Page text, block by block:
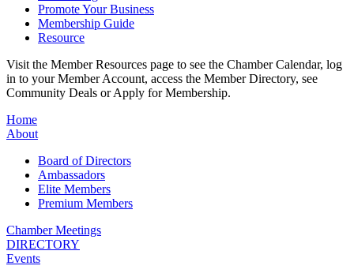
Promote Your Business
Membership Guide
Resource
Visit the Member Resources page to see the Chamber Calendar, log
in to your Member Account, access the Member Directory, see
Community Deals or Apply for Membership.
Home
About
Board of Directors
Ambassadors
Elite Members
Premium Members
Chamber Meetings
DIRECTORY
Events